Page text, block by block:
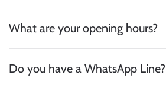
What are your opening hours?
Do you have a WhatsApp Line?